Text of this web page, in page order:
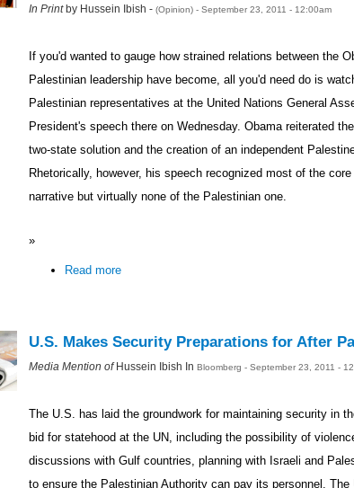
In Print by Hussein Ibish - (Opinion) - September 23, 2011 - 12:00am
If you'd wanted to gauge how strained relations between the
Palestinian leadership have become, all you'd need do is
Palestinian representatives at the United Nations General
President's speech there on Wednesday. Obama reiterated
two-state solution and the creation of an independent
Rhetorically, however, his speech recognized most of the
narrative but virtually none of the Palestinian one.
»
Read more
U.S. Makes Security Preparations for After
Media Mention ofHussein Ibish In Bloomberg - September 23, 2011 -
The U.S. has laid the groundwork for maintaining security in
bid for statehood at the UN, including the possibility of
discussions with Gulf countries, planning with Israeli and
to ensure the Palestinian Authority can pay its personnel.